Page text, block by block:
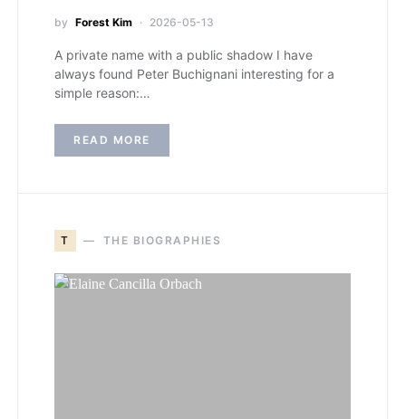
by Forest Kim 2026-05-13
A private name with a public shadow I have
always found Peter Buchignani interesting for a
simple reason:…
READ MORE
T THE BIOGRAPHIES